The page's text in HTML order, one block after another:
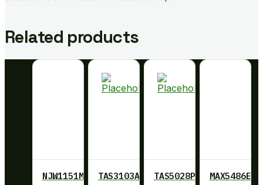
Related products
NJW1151M TAS3103ADBTTAS5028PAG